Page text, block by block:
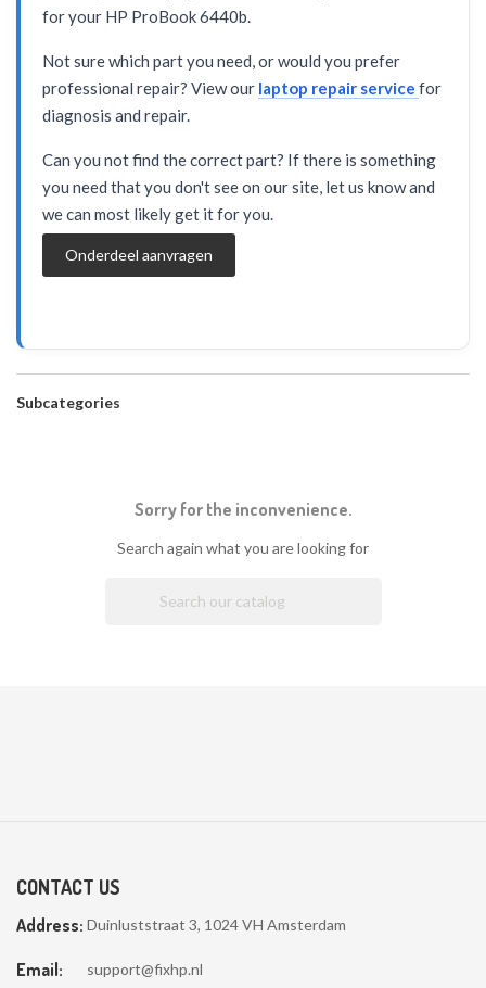
for your HP ProBook 6440b.
Not sure which part you need, or would you prefer
professional repair? View our laptop repair service for
diagnosis and repair.
Can you not find the correct part? If there is something
you need that you don't see on our site, let us know and
we can most likely get it for you.
Onderdeel aanvragen
Subcategories
Sorry for the inconvenience.
Search again what you are looking for
CONTACT US
Address: Duinluststraat 3, 1024 VH Amsterdam
Email: support@fixhp.nl